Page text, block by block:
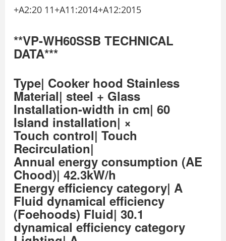
+A2:20 11+A11:2014+A12:2015
**VP-WH60SSB TECHNICAL
DATA***
Type| Cooker hood Stainless
Material| steel + Glass
Installation-width in cm| 60
Island installation| ×
Touch control| Touch
Recirculation|
Annual energy consumption (AE
Chood)| 42.3kW/h
Energy efficiency category| A
Fluid dynamical efficiency
(Foehoods) Fluid| 30.1
dynamical efficiency category